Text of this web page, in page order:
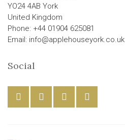
YO24 4AB York
United Kingdom
Phone: +44 01904 625081
Email: info@applehouseyork.co.uk
Social